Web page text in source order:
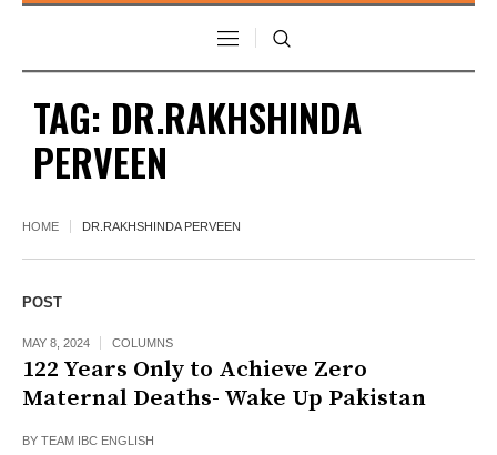
TAG: DR.RAKHSHINDA
PERVEEN
HOME DR.RAKHSHINDA PERVEEN
POST
MAY 8, 2024 COLUMNS
122 Years Only to Achieve Zero
Maternal Deaths- Wake Up Pakistan
BY TEAM IBC ENGLISH